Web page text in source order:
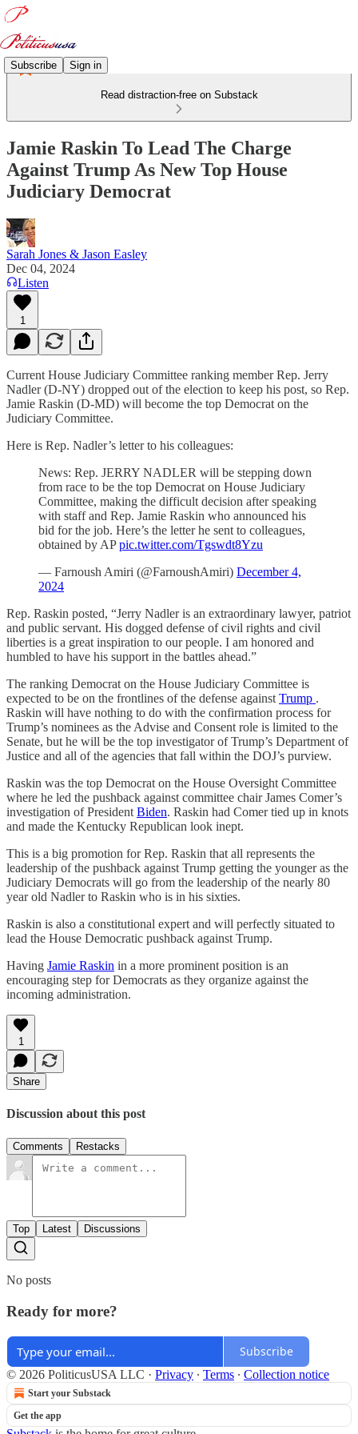
Subscribe Sign in
Read distraction-free on Substack
Jamie Raskin To Lead The Charge
Against Trump As New Top House
Judiciary Democrat
Sarah Jones & Jason Easley
Dec 04, 2024
Listen
1
Current House Judiciary Committee ranking member Rep. Jerry
Nadler (D-NY) dropped out of the election to keep his post, so Rep.
Jamie Raskin (D-MD) will become the top Democrat on the
Judiciary Committee.
Here is Rep. Nadler’s letter to his colleagues:
News: Rep. JERRY NADLER will be stepping down
from race to be the top Democrat on House Judiciary
Committee, making the difficult decision after speaking
with staff and Rep. Jamie Raskin who announced his
bid for the job. Here’s the letter he sent to colleagues,
obtained by APpic.twitter.com/Tgswdt8Yzu
— Farnoush Amiri (@FarnoushAmiri) December 4,
2024
Rep. Raskin posted, “Jerry Nadler is an extraordinary lawyer, patriot
and public servant. His dogged defense of civil rights and civil
liberties is a great inspiration to our people. I am honored and
humbled to have his support in the battles ahead.”
The ranking Democrat on the House Judiciary Committee is
expected to be on the frontlines of the defense against Trump .
Raskin will have nothing to do with the confirmation process for
Trump’s nominees as the Advise and Consent role is limited to the
Senate, but he will be the top investigator of Trump’s Department of
Justice and all of the agencies that fall within the DOJ’s purview.
Raskin was the top Democrat on the House Oversight Committee
where he led the pushback against committee chair James Comer’s
investigation of President Biden. Raskin had Comer tied up in knots
and made the Kentucky Republican look inept.
This is a big promotion for Rep. Raskin that all represents the
leadership of the pushback against Trump getting the younger as the
Judiciary Democrats will go from the leadership of the nearly 80
year old Nadler to Raskin who is in his sixties.
Raskin is also a constitutional expert and will perfectly situated to
lead the House Democratic pushback against Trump.
Having Jamie Raskin in a more prominent position is an
encouraging step for Democrats as they organize against the
incoming administration.
1
Share
Discussion about this post
Comments Restacks
Top Latest Discussions
No posts
Ready for more?
Subscribe
© 2026 PoliticusUSA LLC · Privacy ∙ Terms ∙ Collection notice
Start your Substack
Get the app